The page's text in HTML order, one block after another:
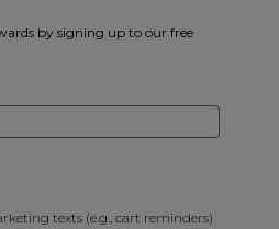
by signing up to our free
texts (e.g., cart reminders)